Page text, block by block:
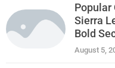
Popular
Sierra
Bold
August 5,